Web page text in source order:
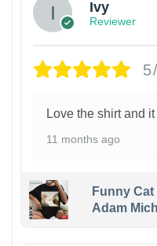
Ivy
Reviewer
Love the shirt and
11 months ago
Funny
Adam